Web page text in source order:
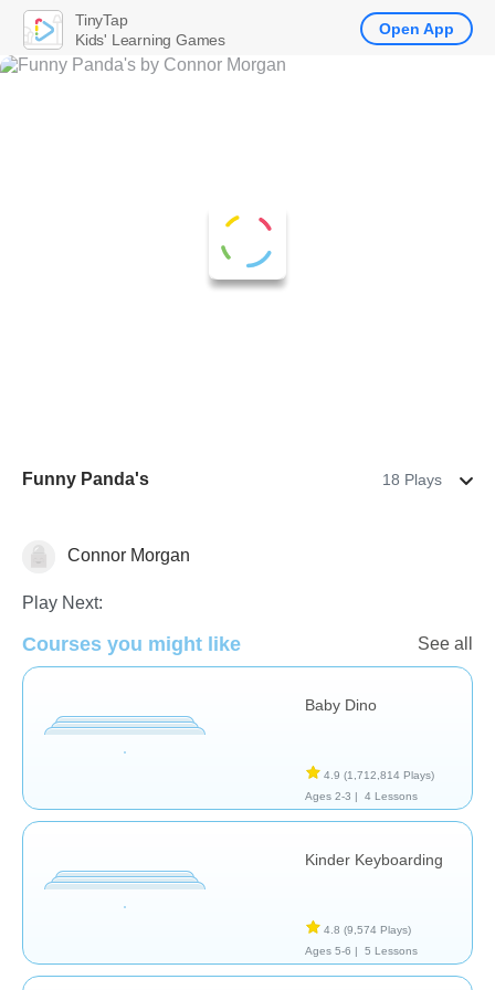
Funny Panda's 18 Plays
Connor Morgan
Play Next:
Courses you might like See all
Baby Dino
4.9 (1,712,814 Plays)
Ages 2-3 |
4 Lessons
Kinder Keyboarding
4.8 (9,574 Plays)
Ages 5-6 |
5 Lessons
TinyTap
Kids' Learning Games
Open App